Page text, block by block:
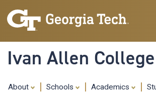
Ivan Allen
About Schools Academics